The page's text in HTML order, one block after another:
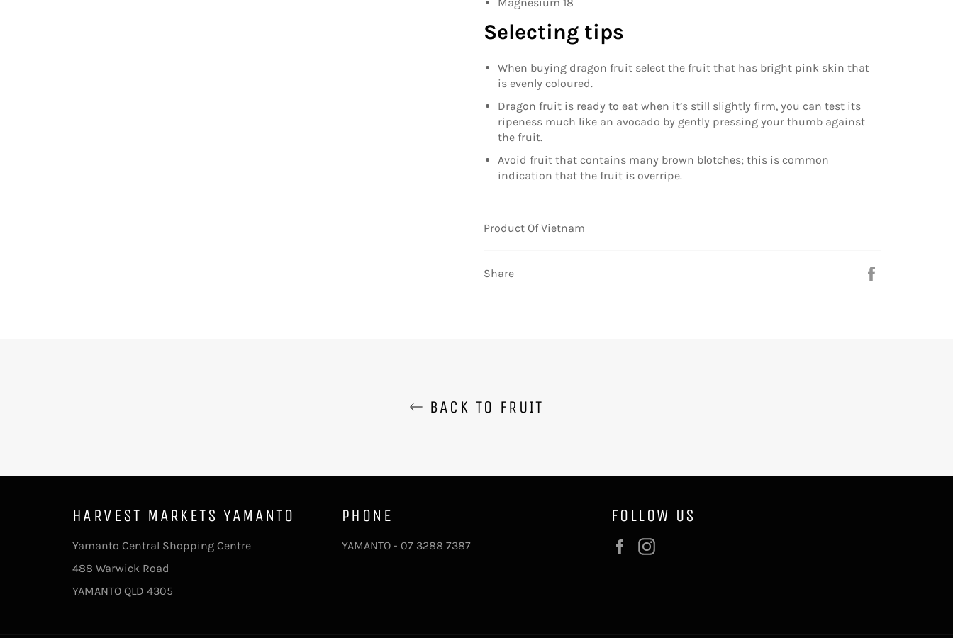
Magnesium 18
Selecting tips
When buying dragon fruit select the fruit that has bright pink skin that
is evenly coloured.
Dragon fruit is ready to eat when it’s still slightly firm, you can test its
ripeness much like an avocado by gently pressing your thumb against
the fruit.
Avoid fruit that contains many brown blotches; this is common
indication that the fruit is overripe.
Product Of Vietnam
Share
BACK TO FRUIT
HARVEST MARKETS YAMANTO
Yamanto Central Shopping Centre
488 Warwick Road
YAMANTO QLD 4305
PHONE
YAMANTO - 07 3288 7387
FOLLOW US
Facebook